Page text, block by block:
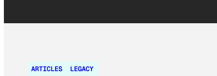
ARTICLES LEGACY